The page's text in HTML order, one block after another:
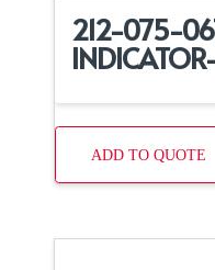
212-075-
ADD TO QUOTE